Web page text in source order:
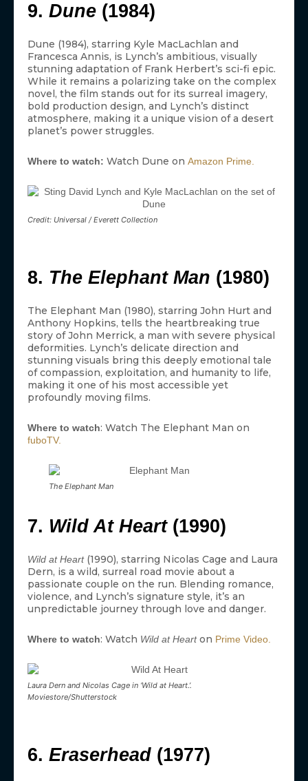
9. Dune (1984)
Dune (1984), starring Kyle MacLachlan and
Francesca Annis, is Lynch’s ambitious, visually
stunning adaptation of Frank Herbert’s sci-fi epic.
While it remains a polarizing take on the complex
novel, the film stands out for its surreal imagery,
bold production design, and Lynch’s distinct
atmosphere, making it a unique vision of a desert
planet’s power struggles.
Where to watch: Watch Dune on Amazon Prime.
Credit: Universal / Everett Collection
8. The Elephant Man (1980)
The Elephant Man (1980), starring John Hurt and
Anthony Hopkins, tells the heartbreaking true
story of John Merrick, a man with severe physical
deformities. Lynch’s delicate direction and
stunning visuals bring this deeply emotional tale
of compassion, exploitation, and humanity to life,
making it one of his most accessible yet
profoundly moving films.
Where to watch: Watch The Elephant Man on
fuboTV.
The Elephant Man
7. Wild At Heart(1990)
Wild at Heart(1990), starring Nicolas Cage and Laura
Dern, is a wild, surreal road movie about a
passionate couple on the run. Blending romance,
violence, and Lynch’s signature style, it’s an
unpredictable journey through love and danger.
Where to watch: Watch Wild at Hearton Prime Video.
Laura Dern and Nicolas Cage in ‘Wild at Heart.’.
Moviestore/Shutterstock
6. Eraserhead (1977)